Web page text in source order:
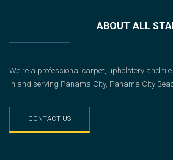
ABOUT ALL
We're a professional carpet, upholstery and
in and serving Panama City, Panama City
CONTACT US